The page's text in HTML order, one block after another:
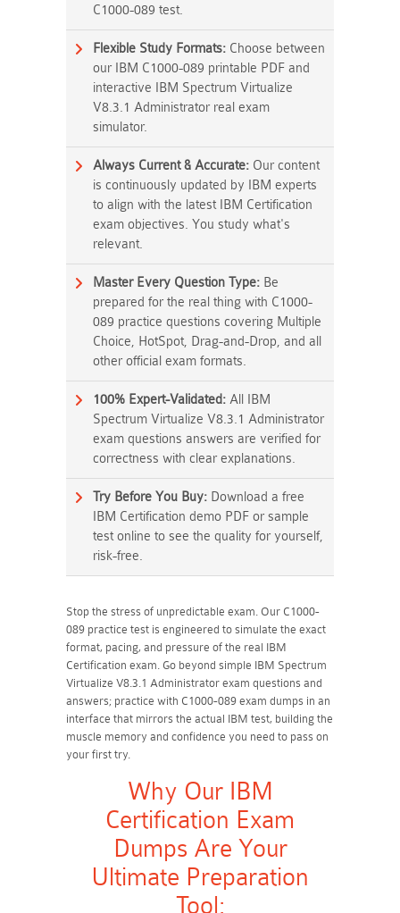
C1000-089 test.
Flexible Study Formats: Choose between
our IBM C1000-089 printable PDF and
interactive IBM Spectrum Virtualize
V8.3.1 Administrator real exam
simulator.
Always Current & Accurate: Our content
is continuously updated by IBM experts
to align with the latest IBM Certification
exam objectives. You study what's
relevant.
Master Every Question Type: Be
prepared for the real thing with C1000-
089 practice questions covering Multiple
Choice, HotSpot, Drag-and-Drop, and all
other official exam formats.
100% Expert-Validated: All IBM
Spectrum Virtualize V8.3.1 Administrator
exam questions answers are verified for
correctness with clear explanations.
Try Before You Buy: Download a free
IBM Certification demo PDF or sample
test online to see the quality for yourself,
risk-free.
Stop the stress of unpredictable exam. Our C1000-
089 practice test is engineered to simulate the exact
format, pacing, and pressure of the real IBM
Certification exam. Go beyond simple IBM Spectrum
Virtualize V8.3.1 Administrator exam questions and
answers; practice with C1000-089 exam dumps in an
interface that mirrors the actual IBM test, building the
muscle memory and confidence you need to pass on
your first try.
Why Our IBM
Certification Exam
Dumps Are Your
Ultimate Preparation
Tool: